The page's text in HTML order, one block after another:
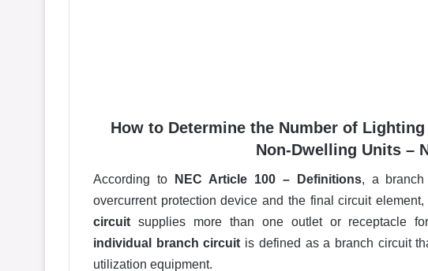
How to Determine the Number of
Non-Dwelling Units –
According to NEC Article 100 – Definitions, a branch
overcurrent protection device and the final circuit
circuit supplies more than one outlet or receptacle
individual branch circuit is defined as a branch circuit
utilization equipment.